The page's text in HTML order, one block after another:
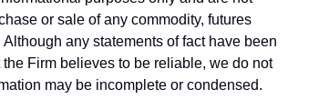
or sale of any commodity, futures
any statements of fact have been
Firm believes to be reliable, we do not
may be incomplete or condensed.